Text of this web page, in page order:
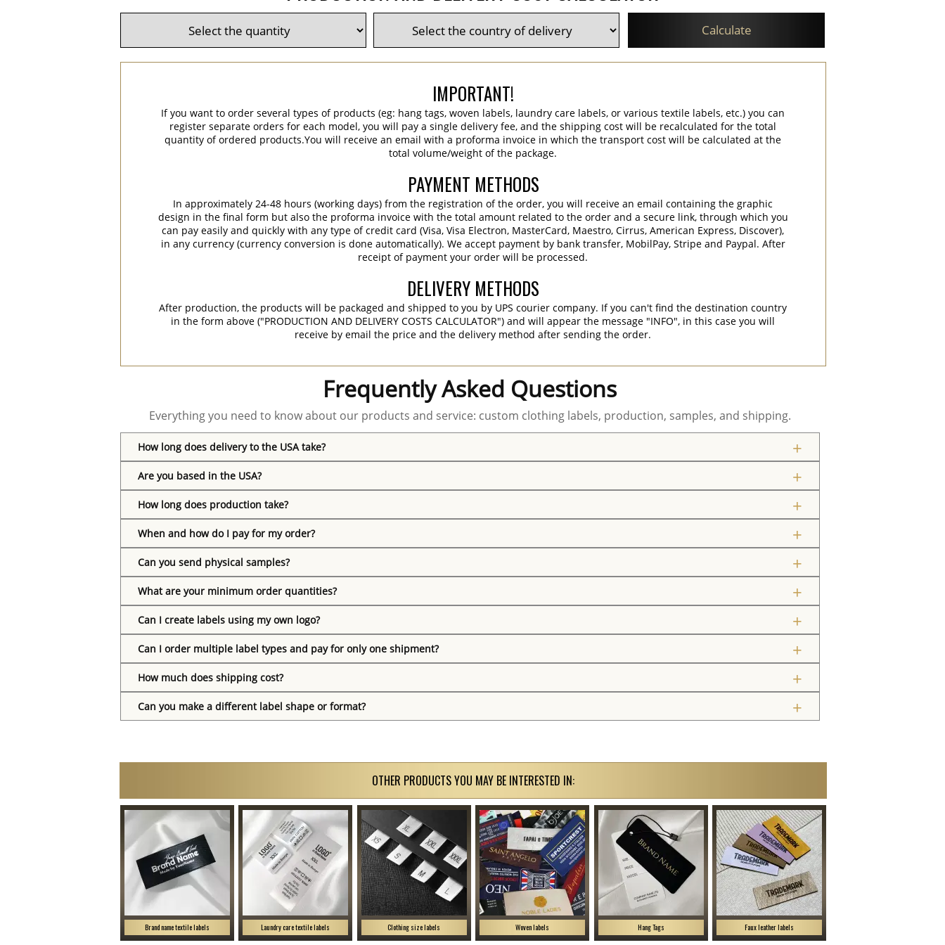
Calculate
IMPORTANT!
If you want to order several types of products (eg: hang tags, woven labels, laundry care labels, or various textile labels, etc.) you can
register separate orders for each model, you will pay a single delivery fee, and the shipping cost will be recalculated for the total
quantity of ordered products.You will receive an email with a proforma invoice in which the transport cost will be calculated at the
total volume/weight of the package.
PAYMENT METHODS
In approximately 24-48 hours (working days) from the registration of the order, you will receive an email containing the graphic
design in the final form but also the proforma invoice with the total amount related to the order and a secure link, through which you
can pay easily and quickly with any type of credit card (Visa, Visa Electron, MasterCard, Maestro, Cirrus, American Express, Discover),
in any currency (currency conversion is done automatically). We accept payment by bank transfer, MobilPay, Stripe and Paypal. After
receipt of payment your order will be processed.
DELIVERY METHODS
After production, the products will be packaged and shipped to you by UPS courier company. If you can't find the destination country
in the form above ("PRODUCTION AND DELIVERY COSTS CALCULATOR") and will appear the message "INFO", in this case you will
receive by email the price and the delivery method after sending the order.
Frequently Asked Questions
Everything you need to know about our products and service: custom clothing labels, production, samples, and shipping.
How long does delivery to the USA take?
Are you based in the USA?
How long does production take?
When and how do I pay for my order?
Can you send physical samples?
What are your minimum order quantities?
Can I create labels using my own logo?
Can I order multiple label types and pay for only one shipment?
How much does shipping cost?
Can you make a different label shape or format?
OTHER PRODUCTS YOU MAY BE INTERESTED IN:
Brand name textile labels Laundry care textile labels Clothing size labels Woven labels Hang Tags Faux leather labels